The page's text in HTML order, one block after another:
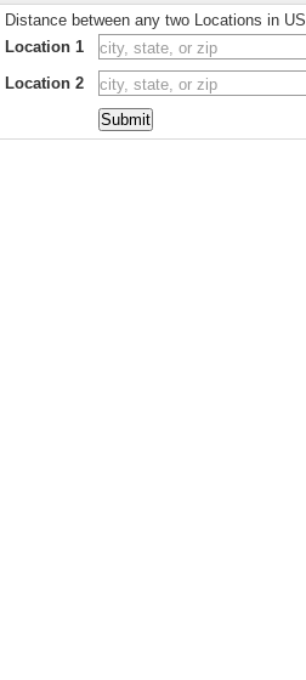
Distance between any two Locations in US
Location 1
Location 2